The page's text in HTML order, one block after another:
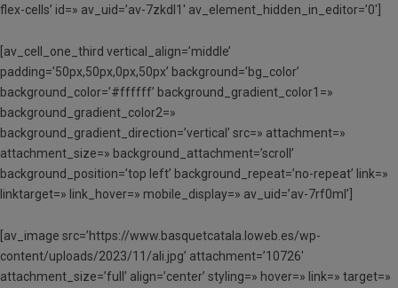
flex-cells’ id=» av_uid=’av-7zkdl1′ av_element_hidden_in_editor=’0′]
[av_cell_one_third vertical_align=’middle’
padding=’50px,50px,0px,50px’ background=’bg_color’
background_color=’#ffffff’ background_gradient_color1=»
background_gradient_color2=»
background_gradient_direction=’vertical’ src=» attachment=»
attachment_size=» background_attachment=’scroll’
background_position=’top left’ background_repeat=’no-repeat’ link=»
linktarget=» link_hover=» mobile_display=» av_uid=’av-7rf0ml’]
[av_image src=’https://www.basquetcatala.loweb.es/wp-
content/uploads/2023/11/ali.jpg’ attachment=’10726′
attachment_size=’full’ align=’center’ styling=» hover=» link=» target=»